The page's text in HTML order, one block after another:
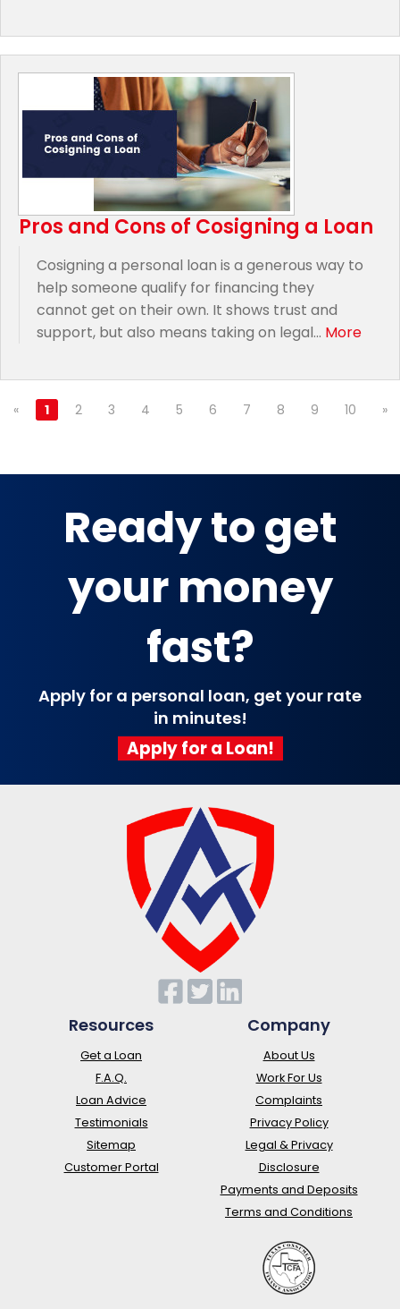
Pros and Cons of Cosigning a Loan
Cosigning a personal loan is a generous way to
help someone qualify for financing they
cannot get on their own. It shows trust and
support, but also means taking on legal... More
« 1 2 3 4 5 6 7 8 9 10 »
Ready to get
your money
fast?
Apply for a personal loan, get your rate
in minutes!
Apply for a Loan!
Resources
Get a Loan
F.A.Q.
Loan Advice
Testimonials
Sitemap
Customer Portal
Company
About Us
Work For Us
Complaints
Privacy Policy
Legal & Privacy
Disclosure
Payments and Deposits
Terms and Conditions